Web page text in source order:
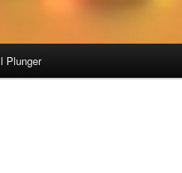
Plunger